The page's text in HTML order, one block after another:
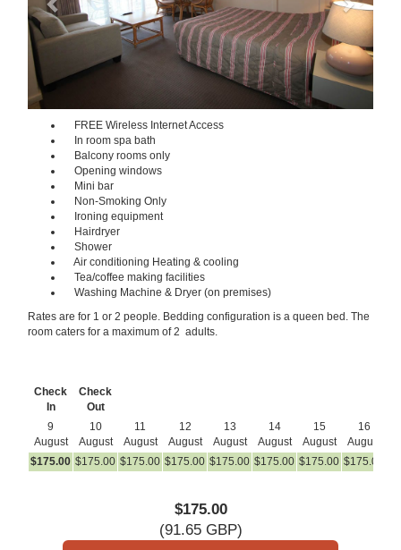
FREE Wireless Internet Access
In room spa bath
Balcony rooms only
Opening windows
Mini bar
Non-Smoking Only
Ironing equipment
Hairdryer
Shower
Air conditioning Heating & cooling
Tea/coffee making facilities
Washing Machine & Dryer (on premises)
Rates are for 1 or 2 people. Bedding configuration is a queen bed. The
room caters for a maximum of 2 adults.
Check
In
Check
Out
9
August
10
August
11
August
12
August
13
August
14
August
15
August
16
August
$175.00 $175.00 $175.00 $175.00 $175.00 $175.00 $175.00 $175.00
$175.00
(91.65GBP)